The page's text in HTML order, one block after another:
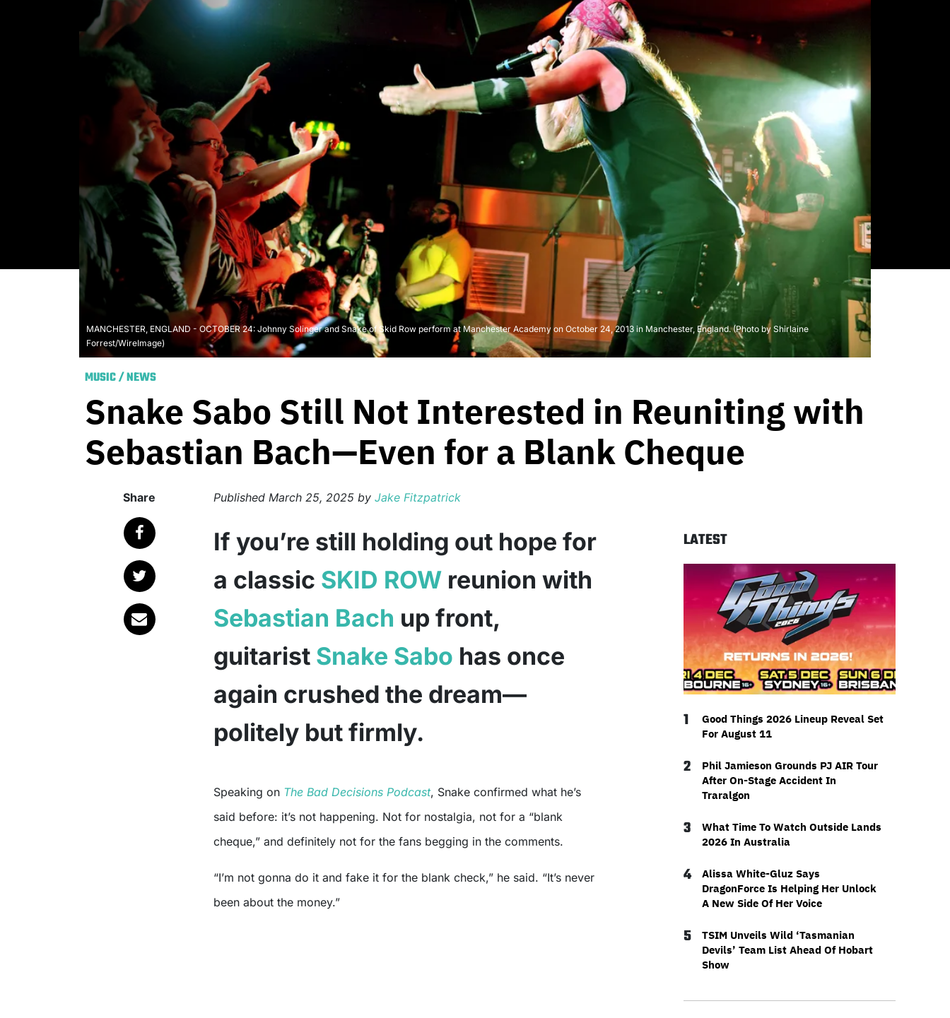
MANCHESTER, ENGLAND - OCTOBER 24: Johnny Solinger and Snake of Skid Row perform at Manchester Academy on October 24, 2013 in Manchester, England. (Photo by Shirlaine
Forrest/WireImage)
MUSIC/NEWS
Snake Sabo Still Not Interested in Reuniting with
Sebastian Bach—Even for a Blank Cheque
Share Published March 25, 2025 by Jake Fitzpatrick
If you’re still holding out hope for
a classic SKID ROW reunion with
Sebastian Bach up front,
guitarist Snake Sabo has once
again crushed the dream—
politely but firmly.
Speaking on The Bad Decisions Podcast, Snake confirmed what he’s
said before: it’s not happening. Not for nostalgia, not for a “blank
cheque,” and definitely not for the fans begging in the comments.
“I’m not gonna do it and fake it for the blank check,” he said. “It’s never
been about the money.”
LATEST
1
Good Things 2026 Lineup Reveal Set
For August 11
2
Phil Jamieson Grounds PJ AIR Tour
After On-Stage Accident In
Traralgon
3
What Time To Watch Outside Lands
2026 In Australia
4
Alissa White-Gluz Says
DragonForce Is Helping Her Unlock
A New Side Of Her Voice
5
TSIM Unveils Wild ‘Tasmanian
Devils’ Team List Ahead Of Hobart
Show